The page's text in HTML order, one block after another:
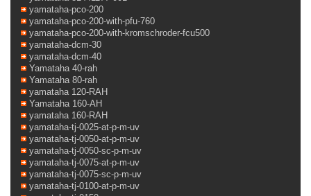
yamataha-pco-200
yamataha-pco-200-with-pfu-760
yamataha-pco-200-with-kromschroder-fcu500
yamataha-dcm-30
yamataha-dcm-40
Yamataha 40-rah
Yamataha 80-rah
yamataha 120-RAH
Yamataha 160-AH
yamataha 160-RAH
yamataha-tj-0025-at-p-m-uv
yamataha-tj-0050-at-p-m-uv
yamataha-tj-0050-sc-p-m-uv
yamataha-tj-0075-at-p-m-uv
yamataha-tj-0075-sc-p-m-uv
yamataha-tj-0100-at-p-m-uv